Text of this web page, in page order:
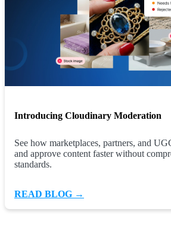
Introducing Cloudinary Moderation
See how marketplaces, partners, and
and approve content faster without
standards.
READ BLOG →